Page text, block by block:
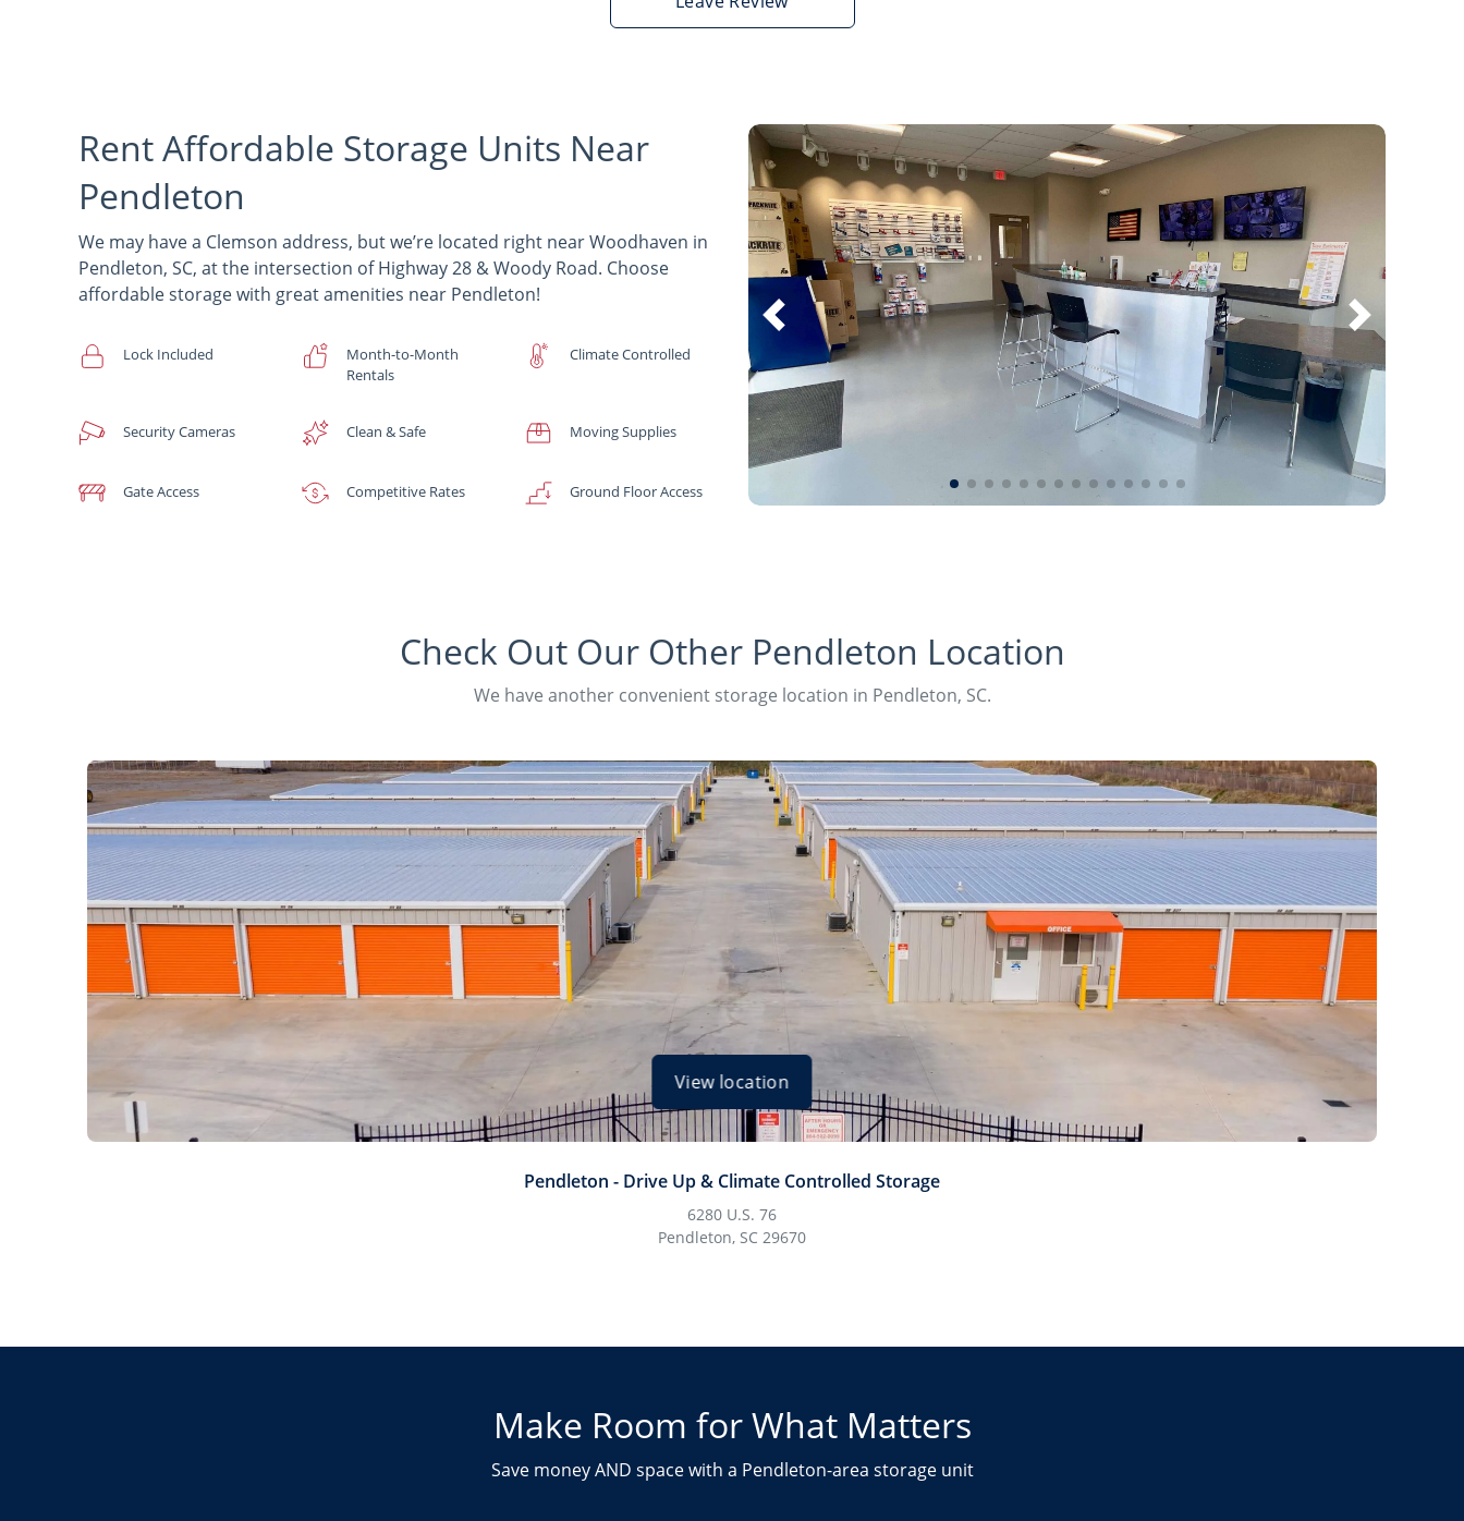
Rent Affordable Storage Units Near
Pendleton
We may have a Clemson address, but we’re located right near Woodhaven in
Pendleton, SC, at the intersection of Highway 28 & Woody Road. Choose
affordable storage with great amenities near Pendleton!
Lock Included
Month-to-Month
Rentals
Climate Controlled
Security Cameras Clean & Safe Moving Supplies
Gate Access Competitive Rates Ground Floor Access
Check Out Our Other Pendleton Location
We have another convenient storage location in Pendleton, SC.
View location
Pendleton - Drive Up & Climate Controlled Storage
6280 U.S. 76
Pendleton, SC 29670
Make Room for What Matters
Save money AND space with a Pendleton-area storage unit